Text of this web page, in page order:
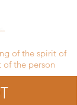
of the spirit of
the person